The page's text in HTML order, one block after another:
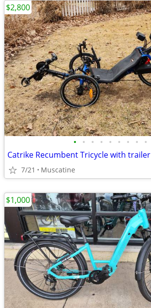
• • • • • • • • •
Catrike Recumbent Tricycle with trailer
7/21 Muscatine
$2,800
$1,000